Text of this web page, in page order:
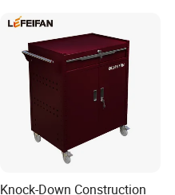
Knock-Down Construction